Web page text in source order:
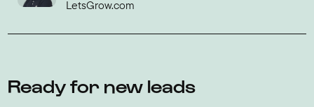
LetsGrow.com
Ready for new leads